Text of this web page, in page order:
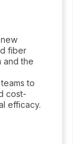
fiber
and the
to
cost-
efficacy.